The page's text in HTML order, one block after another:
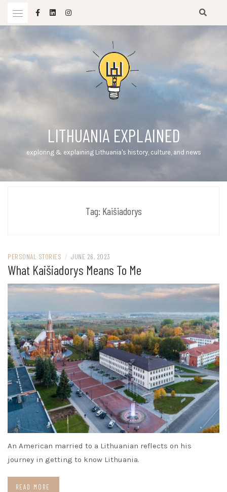
content
LITHUANIA EXPLAINED
exploring & explaining Lithuania's history, culture, and news
Tag: Kaišiadorys
PERSONAL STORIES / JUNE 26, 2023
What Kaišiadorys Means To Me
An American married to a Lithuanian reflects on his
journey in getting to know Lithuania.
READ MORE